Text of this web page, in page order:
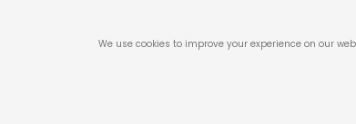
We use cookies to improve your experience on our